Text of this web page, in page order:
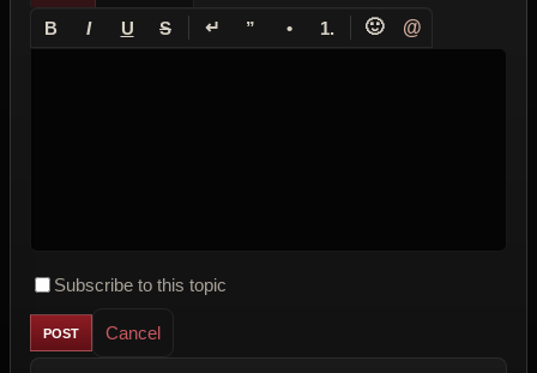
B I U S ↵ ” • 1. 🙂 @
Subscribe to this topic
Cancel